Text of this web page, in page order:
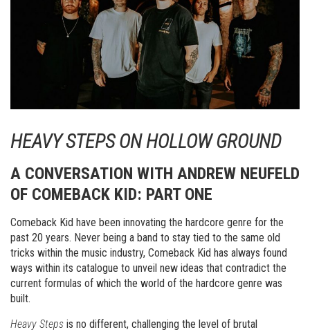
HEAVY STEPS ON HOLLOW GROUND
A CONVERSATION WITH ANDREW NEUFELD
OF COMEBACK KID: PART ONE
Comeback Kid have been innovating the hardcore genre for the
past 20 years. Never being a band to stay tied to the same old
tricks within the music industry, Comeback Kid has always found
ways within its catalogue to unveil new ideas that contradict the
current formulas of which the world of the hardcore genre was
built.
Heavy Steps is no different, challenging the level of brutal